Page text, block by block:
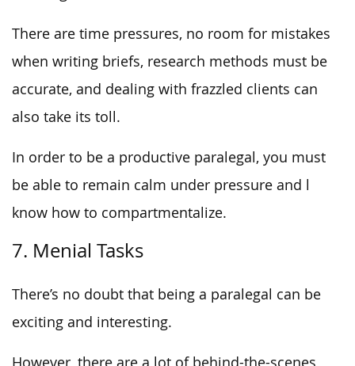
There are time pressures, no room for mistakes
when writing briefs, research methods must be
accurate, and dealing with frazzled clients can
also take its toll.
In order to be a productive paralegal, you must
be able to remain calm under pressure and l
know how to compartmentalize.
7. Menial Tasks
There’s no doubt that being a paralegal can be
exciting and interesting.